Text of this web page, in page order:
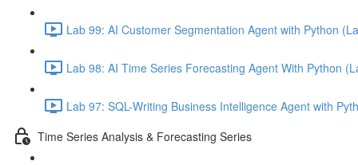
Lab 99: AI Customer Segmentation Agent with Python
Lab 98: AI Time Series Forecasting Agent With Python
Lab 97: SQL-Writing Business Intelligence Agent with
Time Series Analysis & Forecasting Series